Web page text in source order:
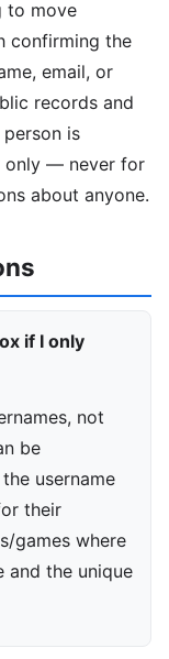
to move
confirming the
email, or
records and
is
only — never for
about anyone.
if I only
not
be
username
their
games where
and the unique